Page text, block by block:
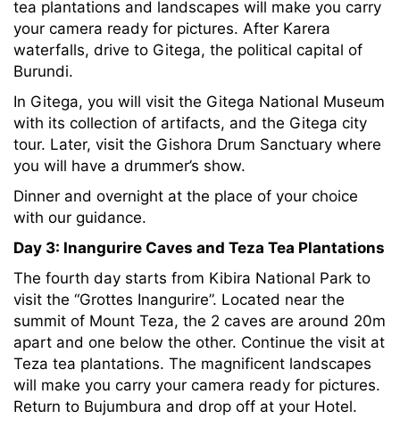
tea plantations and landscapes will make you carry
your camera ready for pictures. After Karera
waterfalls, drive to Gitega, the political capital of
Burundi.
In Gitega, you will visit the Gitega National Museum
with its collection of artifacts, and the Gitega city
tour. Later, visit the Gishora Drum Sanctuary where
you will have a drummer’s show.
Dinner and overnight at the place of your choice
with our guidance.
Day 3: Inangurire Caves and Teza Tea Plantations
The fourth day starts from Kibira National Park to
visit the “Grottes Inangurire”. Located near the
summit of Mount Teza, the 2 caves are around 20m
apart and one below the other. Continue the visit at
Teza tea plantations. The magnificent landscapes
will make you carry your camera ready for pictures.
Return to Bujumbura and drop off at your Hotel.